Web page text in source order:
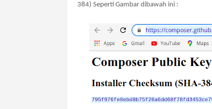
384) Seperti Gambar dibawah ini :